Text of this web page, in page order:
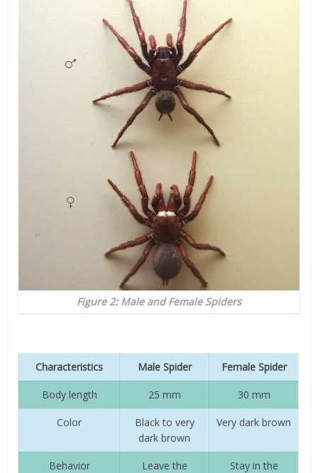
Figure 2: Male and Female Spiders
Characteristics Male Spider Female Spider
Body length 25 mm 30 mm
Color
Black to very
dark brown
Very dark brown
Behavior
Leave the
Stay in the